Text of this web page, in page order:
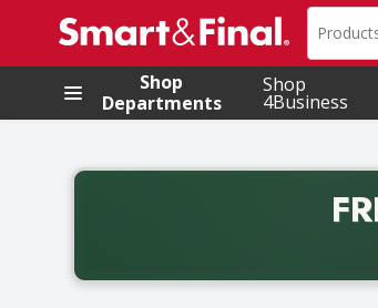
.
Search in
Shop
Departments
Shop
4Business
Back to School promotion. Free